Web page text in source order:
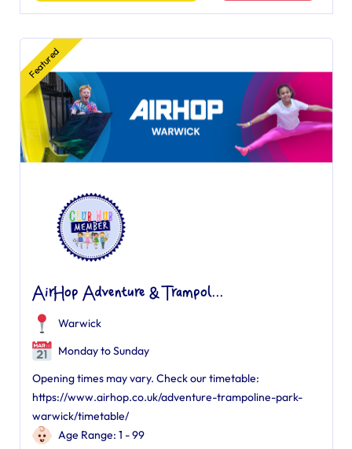
Featured
AirHop Adventure & Trampol...
Warwick
Monday to Sunday
Opening times may vary. Check our timetable:
https://www.airhop.co.uk/adventure-trampoline-park-
warwick/timetable/
Age Range: 1 - 99